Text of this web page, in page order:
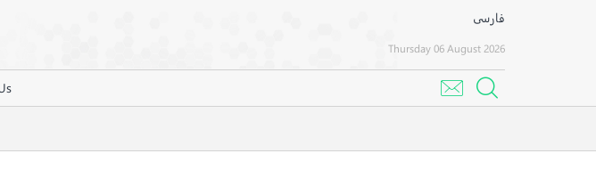
فارسی
Thursday 06 August 2026